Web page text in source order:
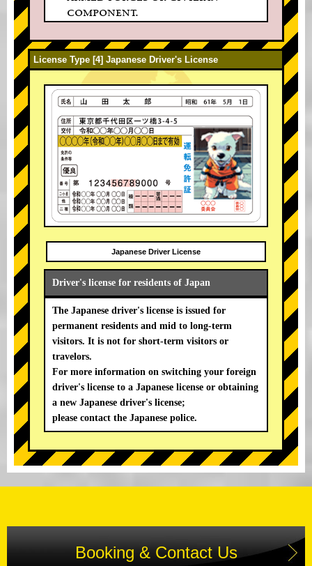
component.
License Type [4] Japanese Driver's License
Japanese Driver License
Driver's license for residents of Japan
The Japanese driver's license is issued for
permanent residents and mid to long-term
visitors. It is not for short-term visitors or
travelors.
For more information on switching your foreign
driver's license to a Japanese license or obtaining
a new Japanese driver's license;
please contact the Japanese police.
Booking & Contact Us